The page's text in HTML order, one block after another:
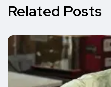
Related Posts